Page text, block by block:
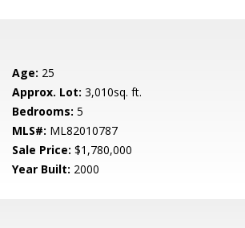
Age: 25
Approx. Lot: 3,010sq. ft.
Bedrooms: 5
MLS#: ML82010787
Sale Price: $1,780,000
Year Built: 2000